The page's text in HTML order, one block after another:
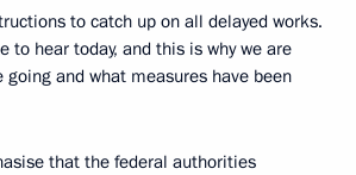
to catch up on all delayed works.
to hear today, and this is why we are
going and what measures have been
that the federal authorities